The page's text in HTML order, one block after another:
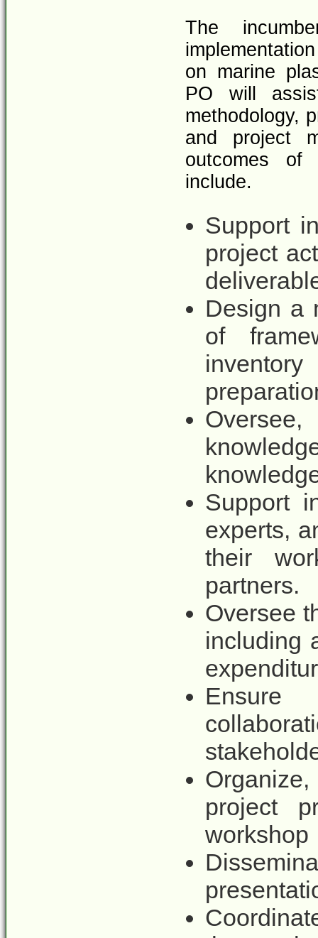
The
on marine
PO will
methodology,
and project
outcomes of
include.
Support
project
Design a
of
Support
experts,
their
partners.
Oversee
including
Ensure
project
workshop